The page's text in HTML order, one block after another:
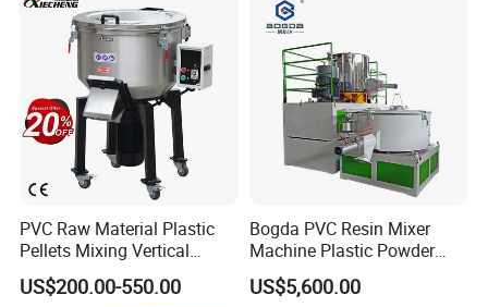
PVC Raw Material Plastic
Pellets Mixing Vertical
Plastic Mixer Machine for
Plastic Industry
US$200.00-550.00
Bogda PVC Resin Mixer
Machine Plastic Powder
Heating and Cooling Mixing
Unit
US$5,600.00